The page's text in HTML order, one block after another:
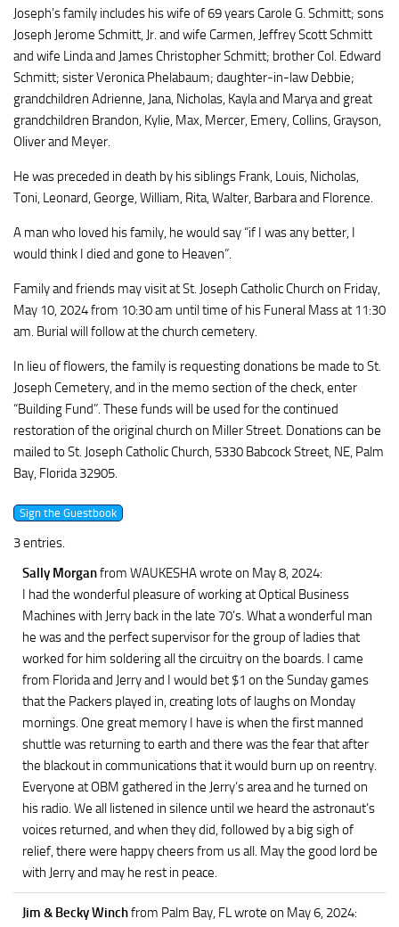
Joseph’s family includes his wife of 69 years Carole G. Schmitt; sons
Joseph Jerome Schmitt, Jr. and wife Carmen, Jeffrey Scott Schmitt
and wife Linda and James Christopher Schmitt; brother Col. Edward
Schmitt; sister Veronica Phelabaum; daughter-in-law Debbie;
grandchildren Adrienne, Jana, Nicholas, Kayla and Marya and great
grandchildren Brandon, Kylie, Max, Mercer, Emery, Collins, Grayson,
Oliver and Meyer.
He was preceded in death by his siblings Frank, Louis, Nicholas,
Toni, Leonard, George, William, Rita, Walter, Barbara and Florence.
A man who loved his family, he would say “if I was any better, I
would think I died and gone to Heaven”.
Family and friends may visit at St. Joseph Catholic Church on Friday,
May 10, 2024 from 10:30 am until time of his Funeral Mass at 11:30
am. Burial will follow at the church cemetery.
In lieu of flowers, the family is requesting donations be made to St.
Joseph Cemetery, and in the memo section of the check, enter
“Building Fund”. These funds will be used for the continued
restoration of the original church on Miller Street. Donations can be
mailed to St. Joseph Catholic Church, 5330 Babcock Street, NE, Palm
Bay, Florida 32905.
3 entries.
Sally Morganfrom WAUKESHAwrote on May 8, 2024:
I had the wonderful pleasure of working at Optical Business
Machines with Jerry back in the late 70’s. What a wonderful man
he was and the perfect supervisor for the group of ladies that
worked for him soldering all the circuitry on the boards. I came
from Florida and Jerry and I would bet $1 on the Sunday games
that the Packers played in, creating lots of laughs on Monday
mornings. One great memory I have is when the first manned
shuttle was returning to earth and there was the fear that after
the blackout in communications that it would burn up on reentry.
Everyone at OBM gathered in the Jerry’s area and he turned on
his radio. We all listened in silence until we heard the astronaut’s
voices returned, and when they did, followed by a big sigh of
relief, there were happy cheers from us all. May the good lord be
with Jerry and may he rest in peace.
Jim & Becky Winchfrom Palm Bay, FLwrote on May 6, 2024: